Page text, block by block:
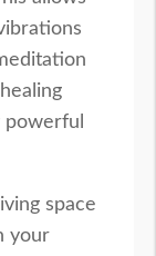
space
your